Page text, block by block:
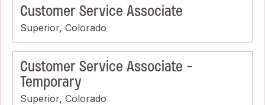
Customer Service Associate
Superior, Colorado
Customer Service Associate -
Temporary
Superior, Colorado